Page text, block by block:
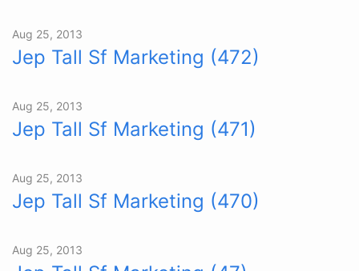
Aug 25, 2013
Jep Tall Sf Marketing (472)
Aug 25, 2013
Jep Tall Sf Marketing (471)
Aug 25, 2013
Jep Tall Sf Marketing (470)
Aug 25, 2013